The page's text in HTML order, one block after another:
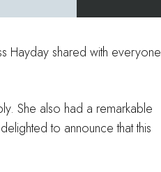
Hayday shared with everyone
She also had a remarkable
to announce that this